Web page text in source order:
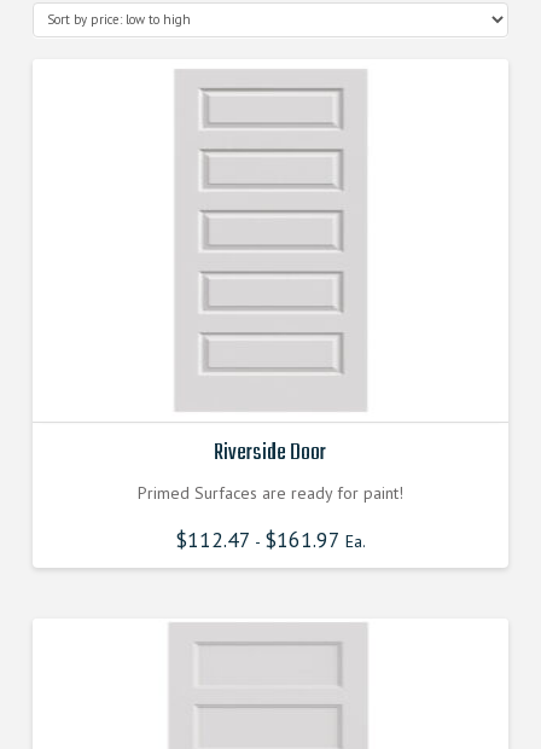
Riverside Door
Primed Surfaces are ready for paint!
$112.47 - $161.97 Ea.